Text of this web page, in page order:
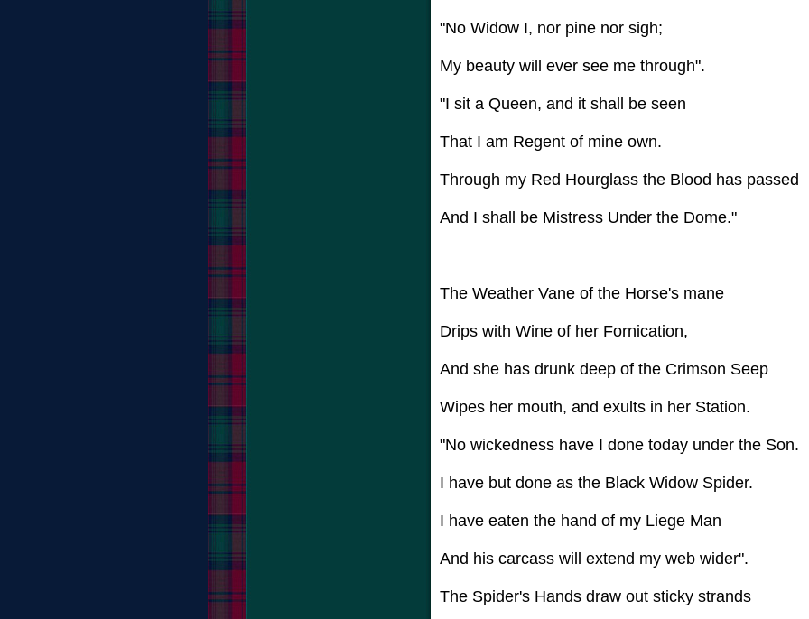
"No Widow I, nor pine nor sigh;
My beauty will ever see me through".
"I sit a Queen, and it shall be seen
That I am Regent of mine own.
Through my Red Hourglass the Blood has passed
And I shall be Mistress Under the Dome."
The Weather Vane of the Horse's mane
Drips with Wine of her Fornication,
And she has drunk deep of the Crimson Seep
Wipes her mouth, and exults in her Station.
"No wickedness have I done today under the Son.
I have but done as the Black Widow Spider.
I have eaten the hand of my Liege Man
And his carcass will extend my web wider".
The Spider's Hands draw out sticky strands